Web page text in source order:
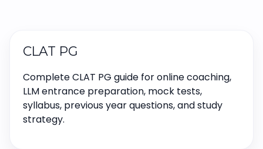
CLAT PG
Complete CLAT PG guide for online coaching,
LLM entrance preparation, mock tests,
syllabus, previous year questions, and study
strategy.